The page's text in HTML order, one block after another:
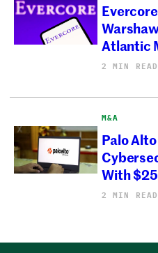
Atlantic
2 MIN READ
M&A
Palo
With
2 MIN READ